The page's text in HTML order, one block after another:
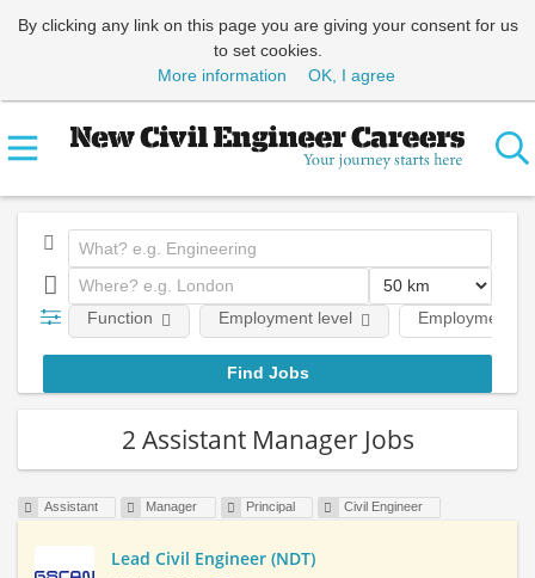
By clicking any link on this page you are giving your consent for us
to set cookies.
More information
OK, I agree
Employment
Function Employment level
2 Assistant Manager Jobs
Assistant Manager Principal Civil Engineer
Lead Civil Engineer (NDT)